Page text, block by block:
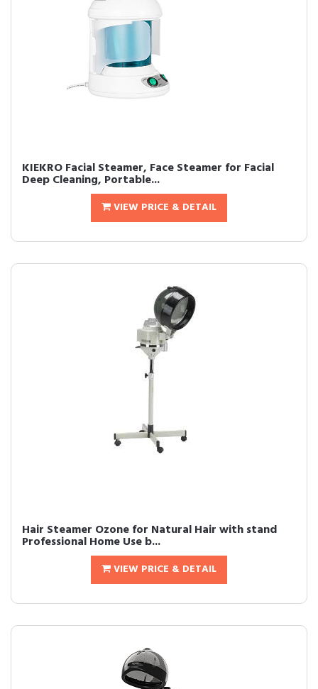
KIEKRO Facial Steamer, Face Steamer for Facial
Deep Cleaning, Portable...
VIEW PRICE & DETAIL
Hair Steamer Ozone for Natural Hair with stand
Professional Home Use b...
VIEW PRICE & DETAIL